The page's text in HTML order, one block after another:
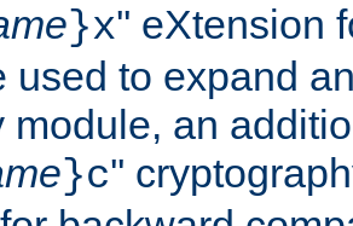
}x'' eXtension
used to expand
module, an
}c''